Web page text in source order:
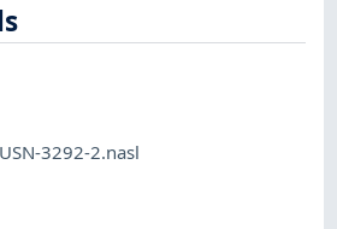
3292-2.nasl